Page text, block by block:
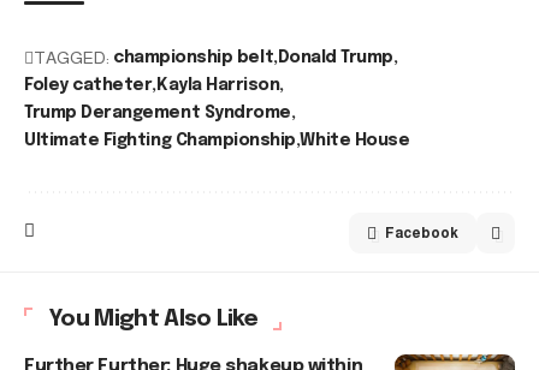
TAGGED: championship belt Donald Trump
Foley catheter Kayla Harrison
Trump Derangement Syndrome
Ultimate Fighting Championship White House
Facebook
You Might Also Like